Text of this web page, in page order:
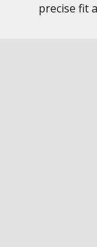
precise fit